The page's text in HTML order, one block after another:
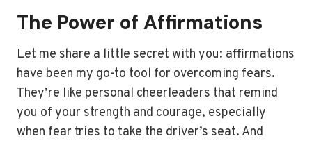
The Power of Affirmations
Let me share a little secret with you: affirmations
have been my go-to tool for overcoming fears.
They’re like personal cheerleaders that remind
you of your strength and courage, especially
when fear tries to take the driver’s seat. And